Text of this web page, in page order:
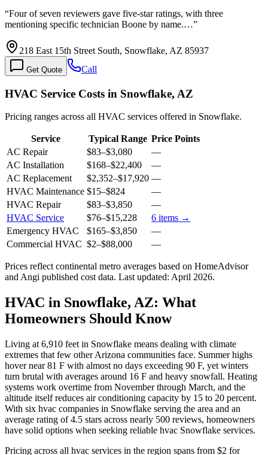
“Four of seven reviewers gave five-star ratings, with three
mentioning specific technician Boone by name.…”
218 East 15th Street South, Snowflake, AZ 85937
Get Quote Call
HVAC Service Costs in Snowflake, AZ
Pricing ranges across all HVAC services offered in Snowflake.
Service Typical Range Price Points
AC Repair
$83–$3,080
—
AC Installation
$168–$22,400
—
AC Replacement
$2,352–$17,920 —
HVAC Maintenance $15–$824
—
HVAC Repair
$83–$3,850
—
HVAC Service
$76–$15,228 6 items →
Emergency HVAC
$165–$3,850
—
Commercial HVAC $2–$88,000 —
Prices reflectcontinental metro averages based on HomeAdvisor
and Angi published cost data. Last updated: April 2026.
HVAC in Snowflake, AZ: What
Homeowners Should Know
Living at 6,910 feet in Snowflake means dealing with climate
extremes that few other Arizona communities face. Summer highs
hover near 81 F with almost no days exceeding 90 F, yet winters
turn brutal with averages around 16 F and heavy snowfall. Heating
systems work overtime from November through March, and the
altitude itself reduces air conditioning capacity by 15 to 20 percent.
With six hvac companies in Snowflake serving the area and an
average rating of 4.5 stars across nearly 500 reviews, homeowners
have solid options when seeking reliable hvac Snowflake services.
Pricing across all hvac services in the region spans from $2 for